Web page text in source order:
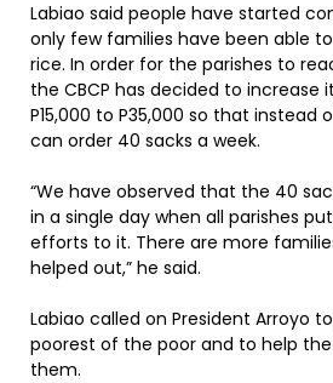
Labiao said people have started
only few families have been able
rice. In order for the parishes to
the CBCP has decided to increase
P15,000 to P35,000 so that instead
can order 40 sacks a week.
“We have observed that the 40
in a single day when all parishes
efforts to it. There are more
helped out,” he said.
Labiao called on President Arroyo
poorest of the poor and to help
them.